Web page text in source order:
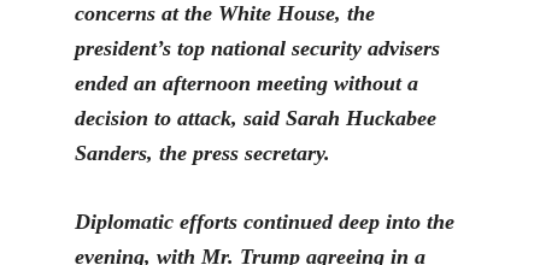
concerns at the White House, the
president’s top national security advisers
ended an afternoon meeting without a
decision to attack, said Sarah Huckabee
Sanders, the press secretary.
Diplomatic efforts continued deep into the
evening, withMr. Trump agreeing in a